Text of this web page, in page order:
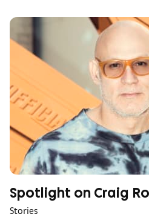
Spotlight on Craig
Stories